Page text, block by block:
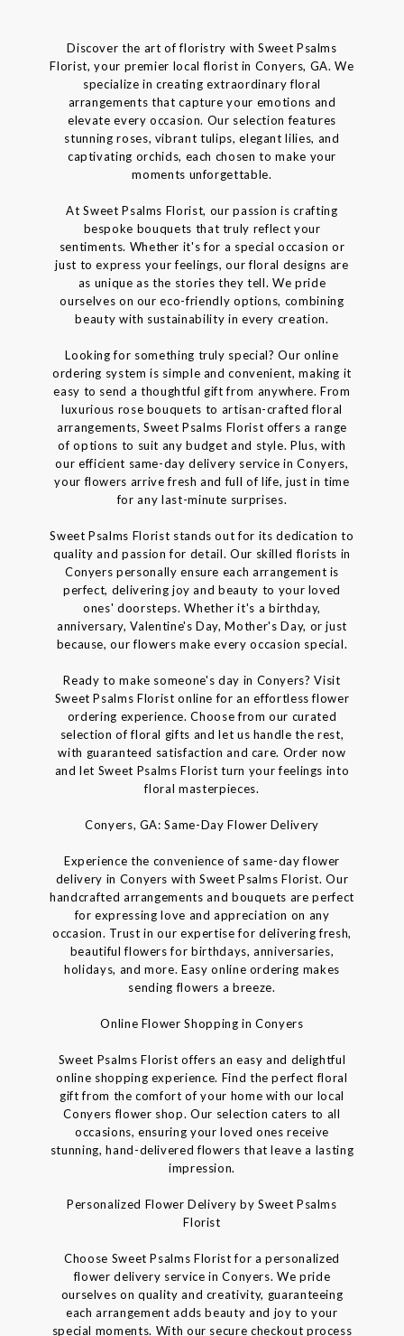
Discover the art of floristry with Sweet Psalms
Florist, your premier local florist in Conyers, GA. We
specialize in creating extraordinary floral
arrangements that capture your emotions and
elevate every occasion. Our selection features
stunning roses, vibrant tulips, elegant lilies, and
captivating orchids, each chosen to make your
moments unforgettable.
At Sweet Psalms Florist, our passion is crafting
bespoke bouquets that truly reflect your
sentiments. Whether it's for a special occasion or
just to express your feelings, our floral designs are
as unique as the stories they tell. We pride
ourselves on our eco-friendly options, combining
beauty with sustainability in every creation.
Looking for something truly special? Our online
ordering system is simple and convenient, making it
easy to send a thoughtful gift from anywhere. From
luxurious rose bouquets to artisan-crafted floral
arrangements, Sweet Psalms Florist offers a range
of options to suit any budget and style. Plus, with
our efficient same-day delivery service in Conyers,
your flowers arrive fresh and full of life, just in time
for any last-minute surprises.
Sweet Psalms Florist stands out for its dedication to
quality and passion for detail. Our skilled florists in
Conyers personally ensure each arrangement is
perfect, delivering joy and beauty to your loved
ones' doorsteps. Whether it's a birthday,
anniversary, Valentine's Day, Mother's Day, or just
because, our flowers make every occasion special.
Ready to make someone's day in Conyers? Visit
Sweet Psalms Florist online for an effortless flower
ordering experience. Choose from our curated
selection of floral gifts and let us handle the rest,
with guaranteed satisfaction and care. Order now
and let Sweet Psalms Florist turn your feelings into
floral masterpieces.
Conyers, GA: Same-Day Flower Delivery
Experience the convenience of same-day flower
delivery in Conyers with Sweet Psalms Florist. Our
handcrafted arrangements and bouquets are perfect
for expressing love and appreciation on any
occasion. Trust in our expertise for delivering fresh,
beautiful flowers for birthdays, anniversaries,
holidays, and more. Easy online ordering makes
sending flowers a breeze.
Online Flower Shopping in Conyers
Sweet Psalms Florist offers an easy and delightful
online shopping experience. Find the perfect floral
gift from the comfort of your home with our local
Conyers flower shop. Our selection caters to all
occasions, ensuring your loved ones receive
stunning, hand-delivered flowers that leave a lasting
impression.
Personalized Flower Delivery by Sweet Psalms
Florist
Choose Sweet Psalms Florist for a personalized
flower delivery service in Conyers. We pride
ourselves on quality and creativity, guaranteeing
each arrangement adds beauty and joy to your
special moments. With our secure checkout process